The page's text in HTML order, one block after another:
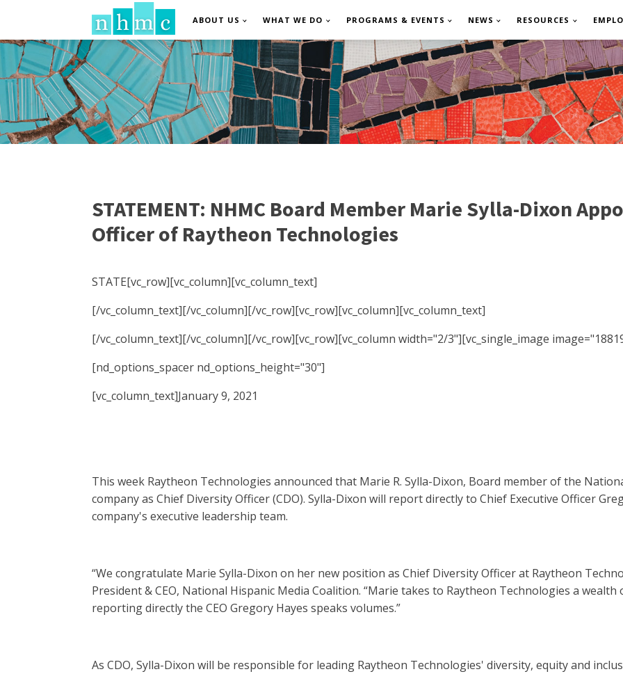
ABOUT US WHAT WE DO PROGRAMS & EVENTS NEWS RESOURCES
STATEMENT: NHMC Board Member Marie Sylla-Dixon
Officer of Raytheon Technologies
STATE[vc_row][vc_column][vc_column_text]
[/vc_column_text][/vc_column][/vc_row][vc_row][vc_column][vc_column_text]
[/vc_column_text][/vc_column][/vc_row][vc_row][vc_column width="2/3"][vc_single_image
[nd_options_spacer nd_options_height="30"]
[vc_column_text]January 9, 2021
This week Raytheon Technologies announced that Marie R. Sylla-Dixon, Board member of the
company as Chief Diversity Officer (CDO). Sylla-Dixon will report directly to Chief Executive Officer
company's executive leadership team.
“We congratulate Marie Sylla-Dixon on her new position as Chief Diversity Officer at Raytheon
President & CEO, National Hispanic Media Coalition. “Marie takes to Raytheon Technologies a
reporting directly the CEO Gregory Hayes speaks volumes.”
As CDO, Sylla-Dixon will be responsible for leading Raytheon Technologies' diversity, equity and